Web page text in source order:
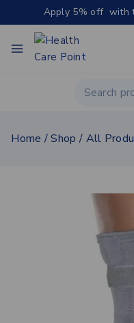
Apply 5% off with
Home / Shop / All